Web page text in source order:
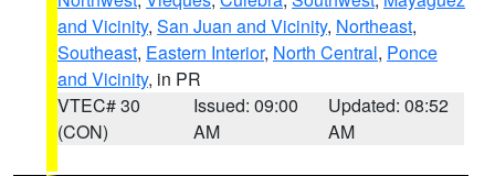
and Vicinity, San Juan and Vicinity, Northeast,
Southeast, Eastern Interior, North Central, Ponce
and Vicinity, in PR
VTEC# 30
(CON)
Issued: 09:00
AM
Updated: 08:52
AM